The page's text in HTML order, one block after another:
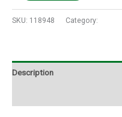
SKU: 118948 Category:
Description